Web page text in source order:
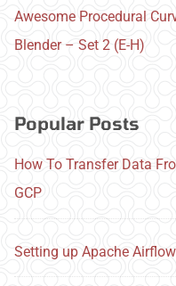
Awesome Procedural
Blender – Set 2 (E-H)
Popular Posts
How To Transfer Data
GCP
Setting up Apache